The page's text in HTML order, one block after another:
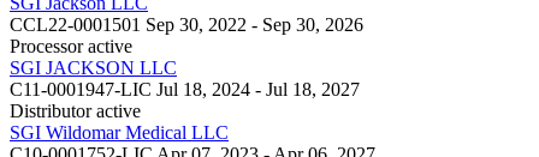
CCL22-0001501 Sep 30, 2022 - Sep 30, 2026
Processor active
SGI JACKSON LLC
C11-0001947-LIC Jul 18, 2024 - Jul 18, 2027
Distributor active
SGI Wildomar Medical LLC